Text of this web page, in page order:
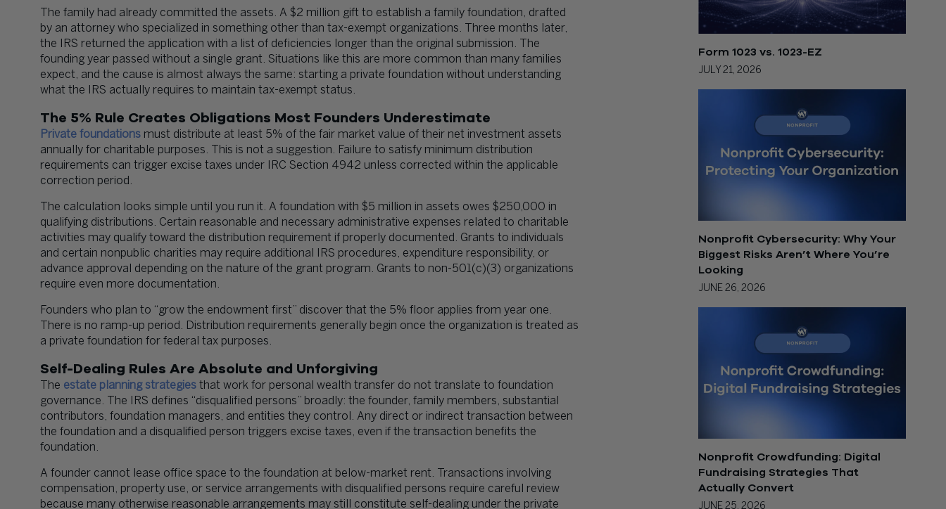
The family had already committed the assets. A $2 million gift to establish a family foundation, drafted
by an attorney who specialized in something other than tax-exempt organizations. Three months later,
the IRS returned the application with a list of deficiencies longer than the original submission. The
founding year passed without a single grant. Situations like this are more common than many families
expect, and the cause is almost always the same: starting a private foundation without understanding
what the IRS actually requires to maintain tax-exempt status.
The 5% Rule Creates Obligations Most Founders Underestimate
Private foundations must distribute at least 5% of the fair market value of their net investment assets
annually for charitable purposes. This is not a suggestion. Failure to satisfy minimum distribution
requirements can trigger excise taxes under IRC Section 4942 unless corrected within the applicable
correction period.
The calculation looks simple until you run it. A foundation with $5 million in assets owes $250,000 in
qualifying distributions. Certain reasonable and necessary administrative expenses related to charitable
activities may qualify toward the distribution requirement if properly documented. Grants to individuals
and certain nonpublic charities may require additional IRS procedures, expenditure responsibility, or
advance approval depending on the nature of the grant program. Grants to non-501(c)(3) organizations
require even more documentation.
Founders who plan to “grow the endowment first” discover that the 5% floor applies from year one.
There is no ramp-up period. Distribution requirements generally begin once the organization is treated as
a private foundation for federal tax purposes.
Self-Dealing Rules Are Absolute and Unforgiving
The estate planning strategies that work for personal wealth transfer do not translate to foundation
governance. The IRS defines “disqualified persons” broadly: the founder, family members, substantial
contributors, foundation managers, and entities they control. Any direct or indirect transaction between
the foundation and a disqualified person triggers excise taxes, even if the transaction benefits the
foundation.
A founder cannot lease office space to the foundation at below-market rent. Transactions involving
compensation, property use, or service arrangements with disqualified persons require careful review
because many otherwise reasonable arrangements may still constitute self-dealing under the private
Form 1023 vs. 1023-EZ
JULY 21, 2026
Nonprofit Cybersecurity: Why Your
Biggest Risks Aren’t Where You’re
Looking
JUNE 26, 2026
Nonprofit Crowdfunding: Digital
Fundraising Strategies That
Actually Convert
JUNE 25, 2026